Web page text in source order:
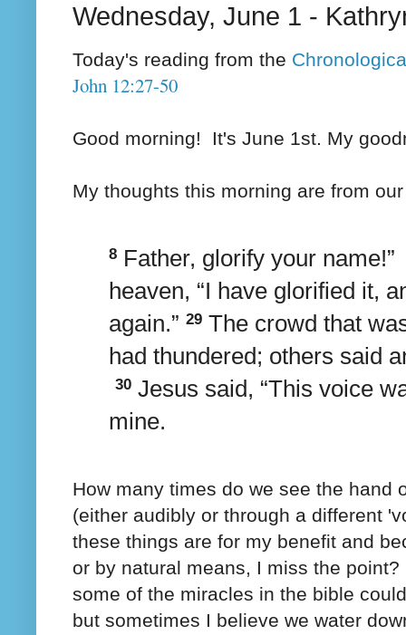
Wednesday, June 1 -
Today's reading from the
John 12:27-50
Good morning! It's June 1st. My
My thoughts this morning are from
8 Father, glorify your
heaven, “I have glorified it,
again.” 29 The crowd that
had thundered; others said
30 Jesus said, “This voice
mine.
How many times do we see the hand
(either audibly or through a different
these things are for my benefit and
or by natural means, I miss the
some of the miracles in the bible
but sometimes I believe we water